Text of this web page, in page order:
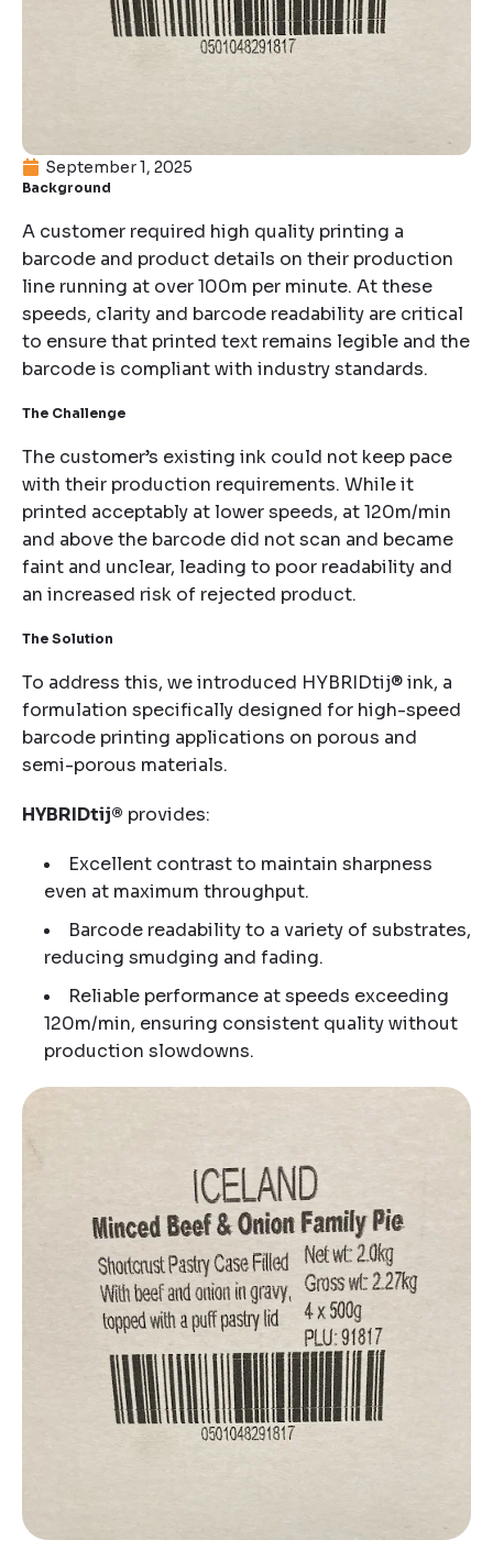
September 1, 2025
Background
A customer required high quality printing a
barcode and product details on their production
line running at over 100m per minute. At these
speeds, clarity and barcode readability are critical
to ensure that printed text remains legible and the
barcode is compliant with industry standards.
The Challenge
The customer’s existing ink could not keep pace
with their production requirements. While it
printed acceptably at lower speeds, at 120m/min
and above the barcode did not scan and became
faint and unclear, leading to poor readability and
an increased risk of rejected product.
The Solution
To address this, we introduced HYBRIDtij® ink, a
formulation specifically designed for high-speed
barcode printing applications on porous and
semi-porous materials.
HYBRIDtij® provides:
Excellent contrast to maintain sharpness
even at maximum throughput.
Barcode readability to a variety of substrates,
reducing smudging and fading.
Reliable performance at speeds exceeding
120m/min, ensuring consistent quality without
production slowdowns.